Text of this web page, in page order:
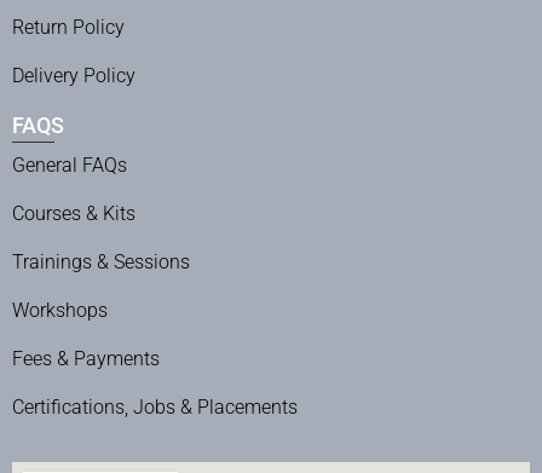
Return Policy
Delivery Policy
FAQS
General FAQs
Courses & Kits
Trainings & Sessions
Workshops
Fees & Payments
Certifications, Jobs & Placements